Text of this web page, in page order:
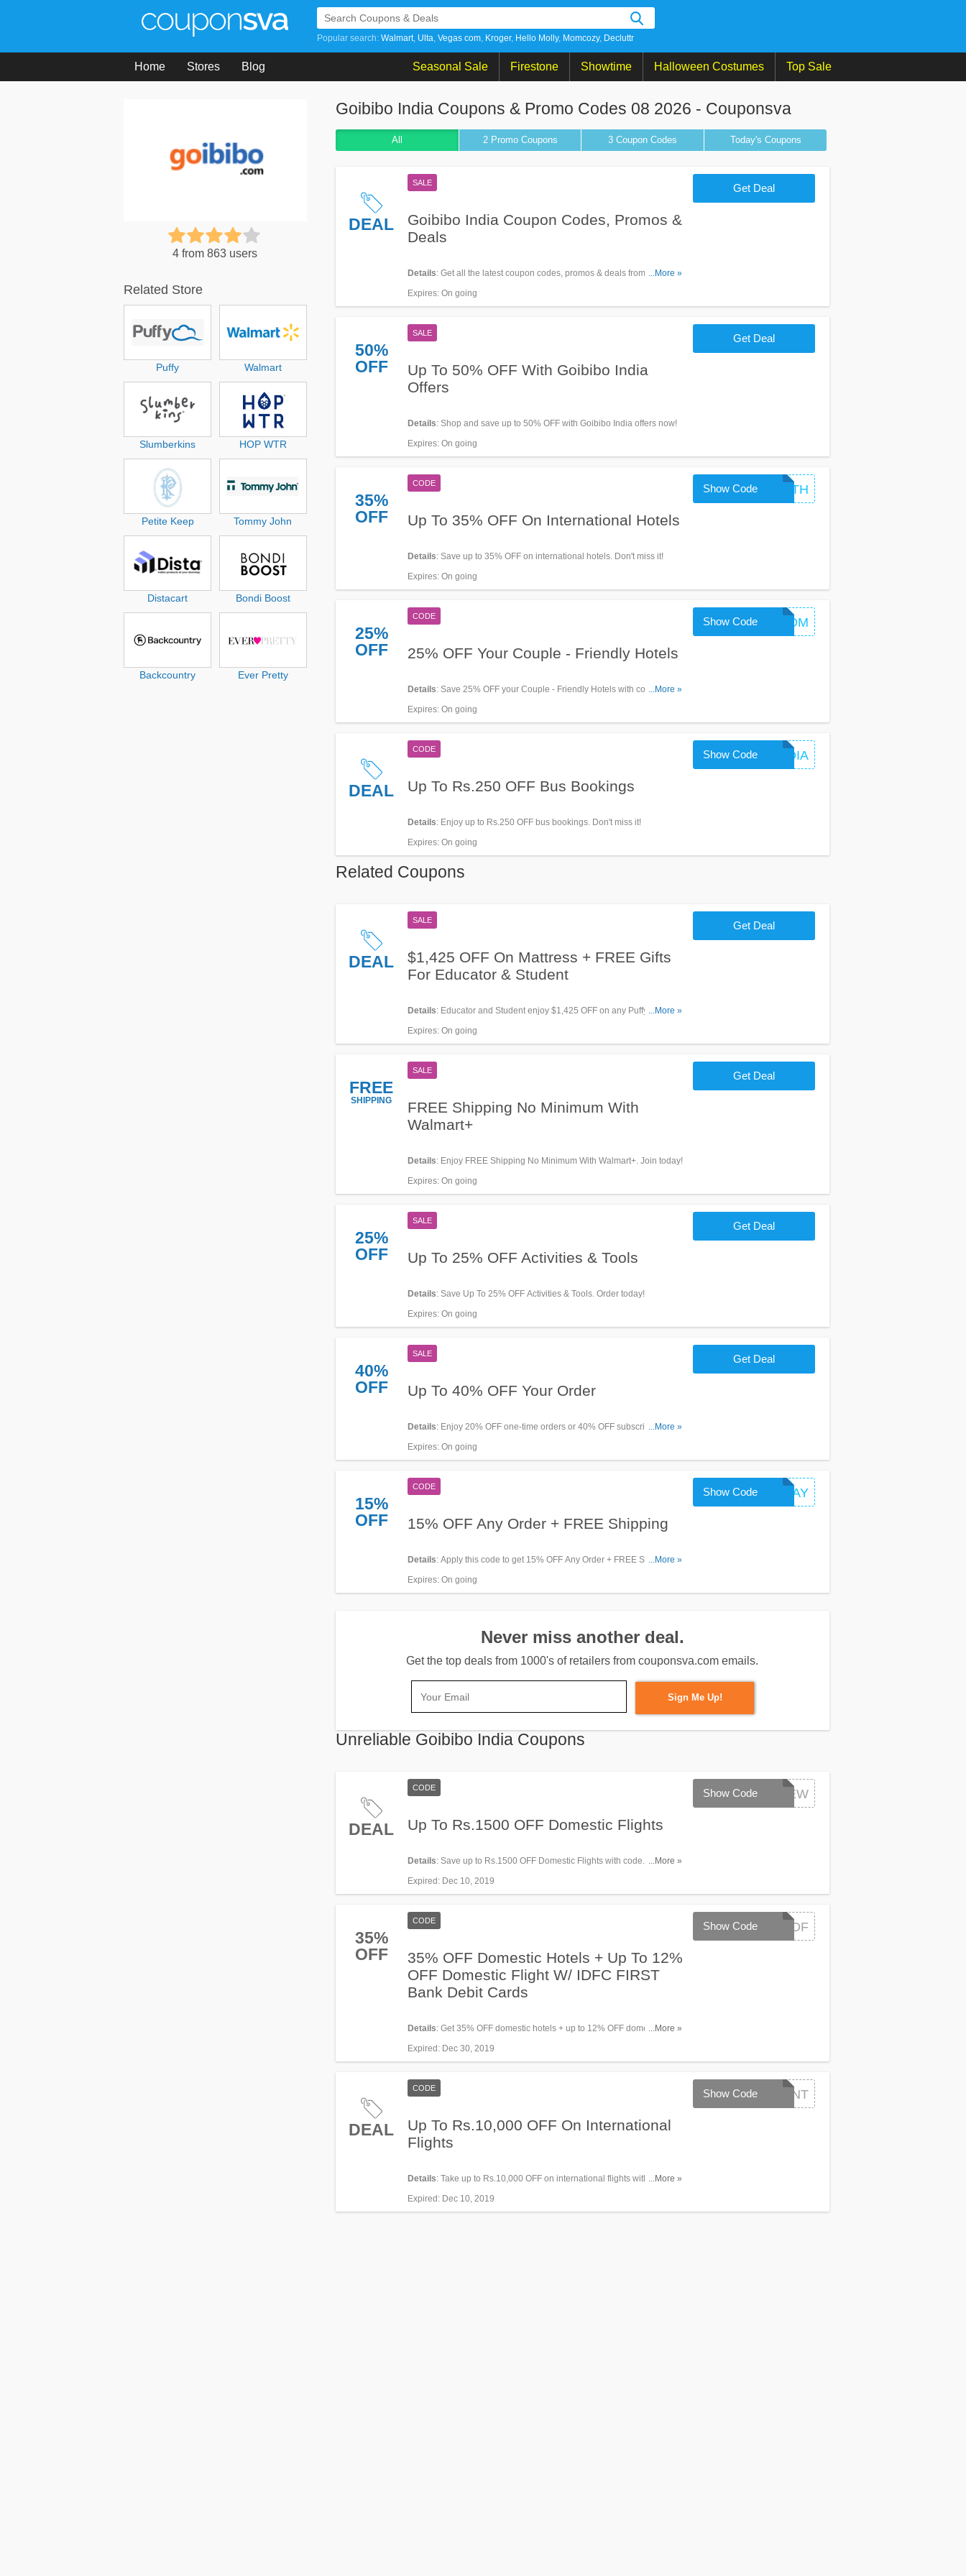
Popular search: Walmart Ulta Vegas com Kroger Hello Molly Momcozy Decluttr
Home Stores Blog Seasonal Sale Firestone Showtime Halloween Costumes Top Sale
Goibibo India Coupons & Promo Codes 08 2026 - Couponsva
All 2 Promo Coupons 3Coupon Codes Today's Coupons
DEAL
SALE
Goibibo India Coupon Codes, Promos &
Deals
Details: Get all the latest coupon codes, promos & deals from Goibibo
India now!
...More »
Expires: On going
Get Deal
50%
OFF
SALE
Up To 50% OFF With Goibibo India
Offers
Details: Shop and save up to 50% OFF with Goibibo India offers now!
Expires: On going
Get Deal
35%
OFF
CODE
Up To 35% OFF On International Hotels
Details: Save up to 35% OFF on international hotels. Don't miss it!
Expires: On going
GOINTH
Show Code
25%
OFF
CODE
25% OFF Your Couple - Friendly Hotels
Details: Save 25% OFF your Couple - Friendly Hotels with code. Apply
now!
...More »
Expires: On going
GETAROOM
Show Code
DEAL
CODE
Up To Rs.250 OFF Bus Bookings
Details: Enjoy up to Rs.250 OFF bus bookings. Don't miss it!
Expires: On going
BUSINDIA
Show Code
Related Coupons
DEAL
SALE
$1,425 OFF On Mattress + FREE Gifts
For Educator & Student
Details: Educator and Student enjoy $1,425 OFF on any Puffy mattress
+ FREE gifts. Buy today!
...More »
Expires: On going
Get Deal
FREE
SHIPPING
SALE
FREE Shipping No Minimum With
Walmart+
Details: Enjoy FREE Shipping No Minimum With Walmart+. Join today!
Expires: On going
Get Deal
25%
OFF
SALE
Up To 25% OFF Activities & Tools
Details: Save Up To 25% OFF Activities & Tools. Order today!
Expires: On going
Get Deal
40%
OFF
SALE
Up To 40% OFF Your Order
Details: Enjoy 20% OFF one-time orders or 40% OFF subscriptions at
HOP WTR. Limited time offer!
...More »
Expires: On going
Get Deal
15%
OFF
CODE
15% OFF Any Order + FREE Shipping
Details: Apply this code to get 15% OFF Any Order + FREE Shipping
over $275. Don't miss out!
...More »
Expires: On going
GIVEAWAY
Show Code
Never miss another deal.
Get the top deals from 1000's of retailers from couponsva.com emails.
Sign Me Up!
Unreliable Goibibo India Coupons
DEAL
CODE
Up To Rs.1500 OFF Domestic Flights
Details: Save up to Rs.1500 OFF Domestic Flights with code. Book
now!
...More »
Expired : Dec 10, 2019
FLYNEW
Show Code
35%
OFF
CODE
35% OFF Domestic Hotels + Up To 12%
OFF Domestic Flight W/ IDFC FIRST
Bank Debit Cards
Details: Get 35% OFF domestic hotels + up to 12% OFF domestic flight
with IDFC FIRST Bank Debit Cards. The offer is valid every Monday
...More »
Expired : Dec 30, 2019
IDFCDF
Show Code
DEAL
CODE
Up To Rs.10,000 OFF On International
Flights
Details: Take up to Rs.10,000 OFF on international flights with code.
Apply now!
...More »
Expired : Dec 10, 2019
FLYINT
Show Code
4 from 863 users
Related Store
Puffy Walmart
Slumberkins HOP WTR
Petite Keep Tommy John
Distacart Bondi Boost
Backcountry Ever Pretty